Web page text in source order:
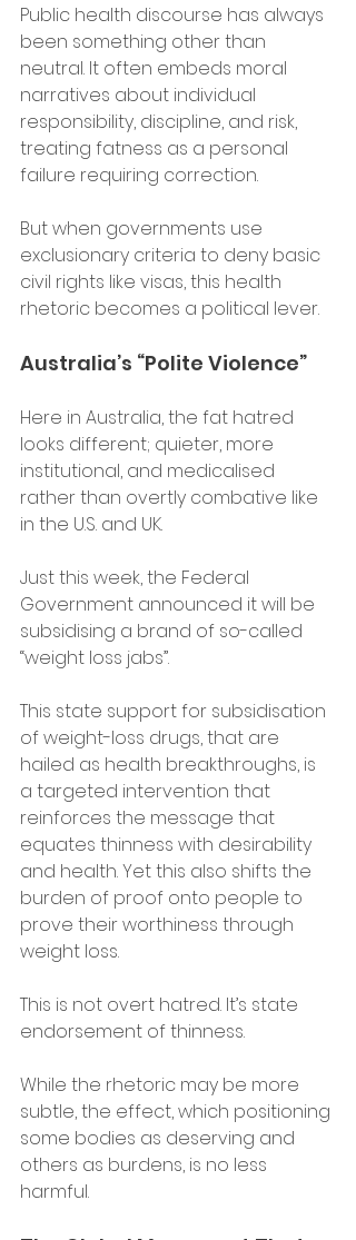
Public health discourse has always
been something other than
neutral. It often embeds moral
narratives about individual
responsibility, discipline, and risk,
treating fatness as a personal
failure requiring correction.
But when governments use
exclusionary criteria to deny basic
civil rights like visas, this health
rhetoric becomes a political lever.
Australia’s “Polite Violence”
Here in Australia, the fat hatred
looks different; quieter, more
institutional, and medicalised
rather than overtly combative like
in the U.S. and UK.
Just this week, the Federal
Government announced it will be
subsidising a brand of so-called
“weight loss jabs”.
This state support for subsidisation
of weight-loss drugs, that are
hailed as health breakthroughs, is
a targeted intervention that
reinforces the message that
equates thinness with desirability
and health. Yet this also shifts the
burden of proof onto people to
prove their worthiness through
weight loss.
This is not overt hatred. It’s state
endorsement of thinness.
While the rhetoric may be more
subtle, the effect, which positioning
some bodies as deserving and
others as burdens, is no less
harmful.